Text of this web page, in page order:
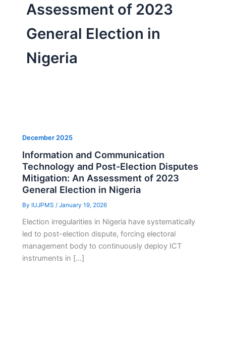
Assessment of 2023
General Election in
Nigeria
December 2025
Information and Communication
Technology and Post-Election Disputes
Mitigation: An Assessment of 2023
General Election in Nigeria
By IUJPMS/January 19, 2026
Election irregularities in Nigeria have systematically
led to post-election dispute, forcing electoral
management body to continuously deploy ICT
instruments in […]